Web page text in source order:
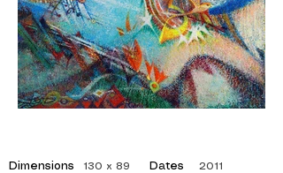
Dimensions
130 x 89
Dates 2011